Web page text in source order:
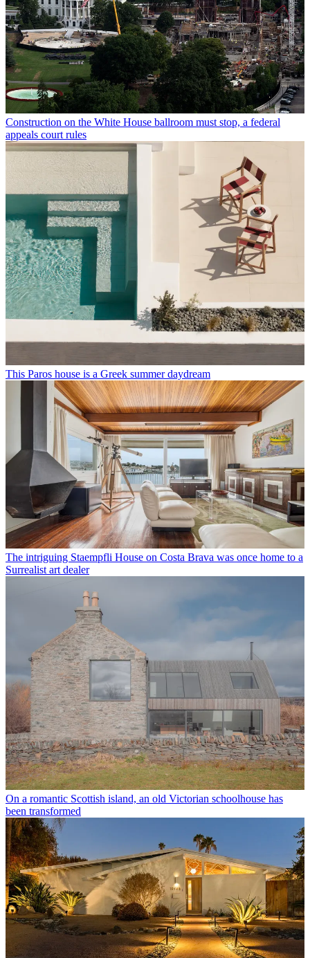
Construction on the White House ballroom must stop, a federal
appeals court rules
This Paros house is a Greek summer daydream
The intriguing Staempfli House on Costa Brava was once home to a
Surrealist art dealer
On a romantic Scottish island, an old Victorian schoolhouse has
been transformed